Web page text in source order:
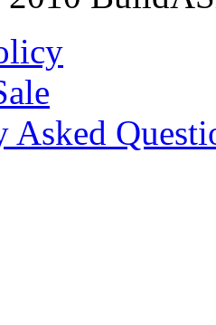
Asked